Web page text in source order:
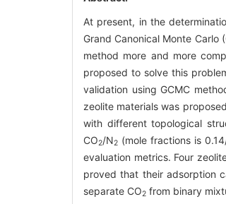
At present, in the
Grand Canonical Monte Carlo
method more and more
proposed to solve this
validation using GCMC
zeolite materials was
with different topological
CO2/N2 (mole fractions is
evaluation metrics. Four
proved that their adsorption
separate CO2 from binary